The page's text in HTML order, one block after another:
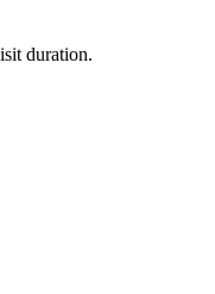
duration.